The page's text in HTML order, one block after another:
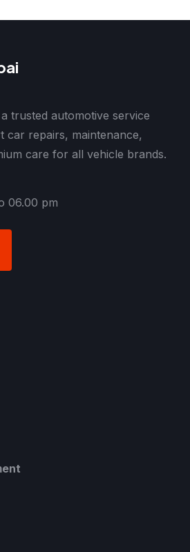
trusted automotive service
car repairs, maintenance,
care for all vehicle brands.
06.00 pm